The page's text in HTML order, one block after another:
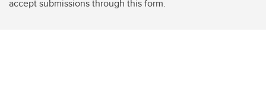
accept submissions through this form.